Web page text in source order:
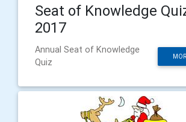
Seat of Knowledge
2017
Annual Seat of Knowledge
Quiz